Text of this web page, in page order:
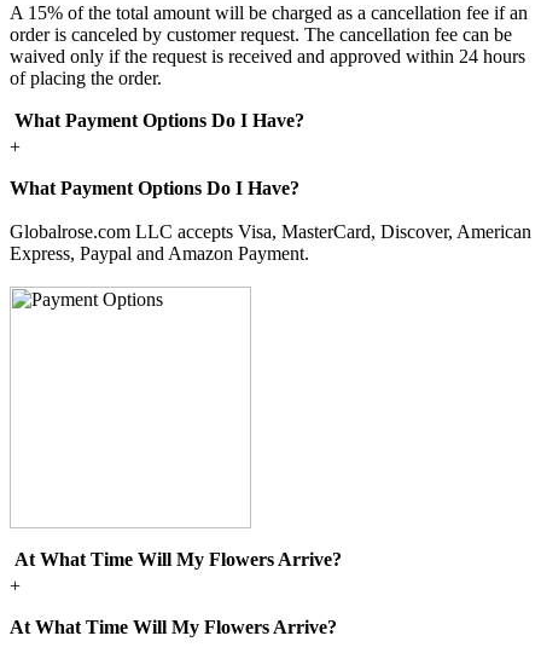
A 15% of the total amount will be charged as a cancellation fee if an
order is canceled by customer request. The cancellation fee can be
waived only if the request is received and approved within 24 hours
of placing the order.
What Payment Options Do I Have?
+
What Payment Options Do I Have?
Globalrose.com LLC accepts Visa, MasterCard, Discover, American
Express, Paypal and Amazon Payment.
At What Time Will My Flowers Arrive?
+
At What Time Will My Flowers Arrive?